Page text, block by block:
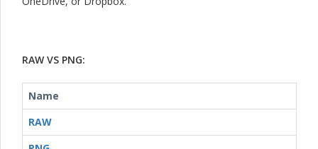
RAW VS PNG:
Name
RAW